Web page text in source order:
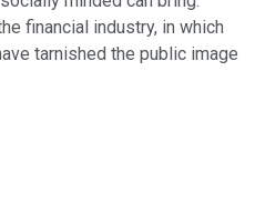
financial industry, in which
tarnished the public image